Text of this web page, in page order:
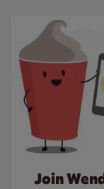
Join